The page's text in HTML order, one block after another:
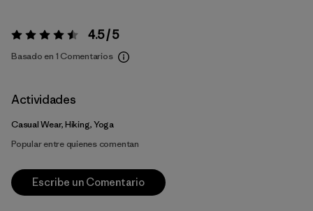
Valoración:4.5 / 5 4.5 / 5
Basado en 1 Comentarios
Actividades
Casual Wear, Hiking, Yoga
Popular entre quienes comentan
Escribe un Comentario